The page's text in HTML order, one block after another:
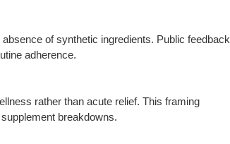
of synthetic ingredients. Public feedback
adherence.
rather than acute relief. This framing
breakdowns.